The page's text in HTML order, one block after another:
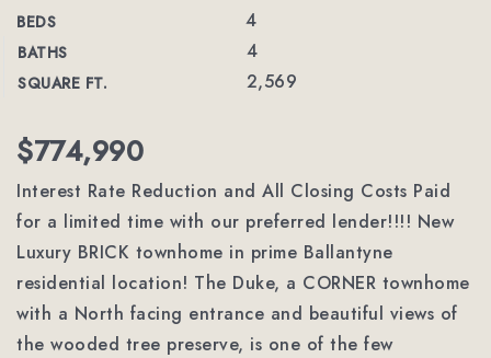
BEDS 4
BATHS 4
SQUARE FT. 2,569
$774,990
Interest Rate Reduction and All Closing Costs Paid
for a limited time with our preferred lender!!!! New
Luxury BRICK townhome in prime Ballantyne
residential location! The Duke, a CORNER townhome
with a North facing entrance and beautiful views of
the wooded tree preserve, is one of the few